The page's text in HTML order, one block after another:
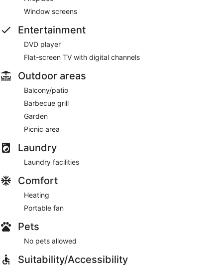
Window screens
Entertainment
DVD player
Flat-screen TV with digital channels
Outdoor areas
Balcony/patio
Barbecue grill
Garden
Picnic area
Laundry
Laundry facilities
Comfort
Heating
Portable fan
Pets
No pets allowed
Suitability/Accessibility